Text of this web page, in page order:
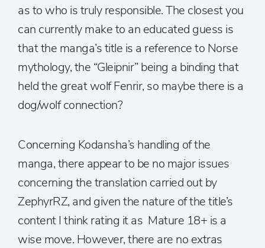
as to who is truly responsible. The closest you
can currently make to an educated guess is
that the manga’s title is a reference to Norse
mythology, the “Gleipnir” being a binding that
held the great wolf Fenrir, so maybe there is a
dog/wolf connection?
Concerning Kodansha’s handling of the
manga, there appear to be no major issues
concerning the translation carried out by
ZephyrRZ, and given the nature of the title’s
content I think rating it as Mature 18+ is a
wise move. However, there are no extras